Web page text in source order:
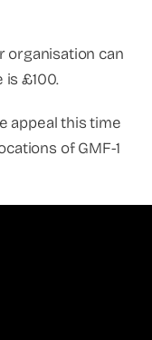
can
is £100.
appeal this time
of GMF-1